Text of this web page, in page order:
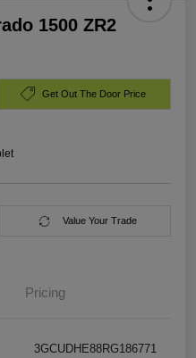
1500 ZR2
Get Out The Door Price
Value Your Trade
Pricing
3GCUDHE88RG186771